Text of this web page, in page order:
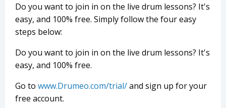
Do you want to join in on the live drum lessons? It's
easy, and 100% free. Simply follow the four easy
steps below:
Do you want to join in on the live drum lessons? It's
easy, and 100% free.
Go to www.Drumeo.com/trial/and sign up for your
free account.